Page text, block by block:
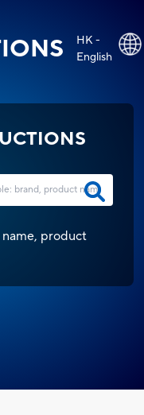
HK -
English
product